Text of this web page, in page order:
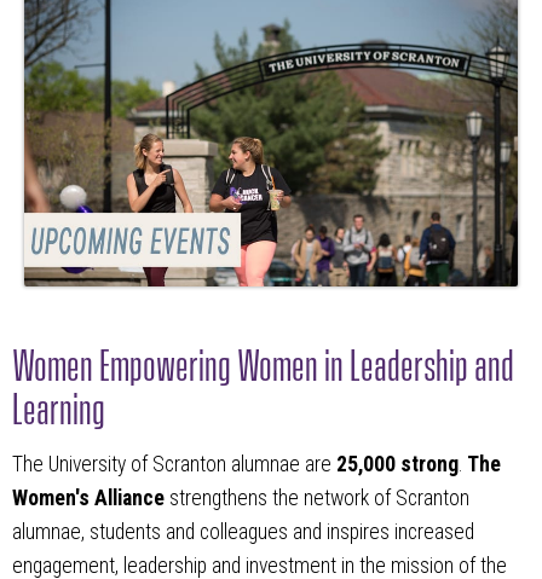
Women Empowering Women in Leadership and
Learning
The University of Scranton alumnae are 25,000 strong The
Women's Alliance strengthens the network of Scranton
alumnae, students and colleagues and inspires increased
engagement, leadership and investment in the mission of the